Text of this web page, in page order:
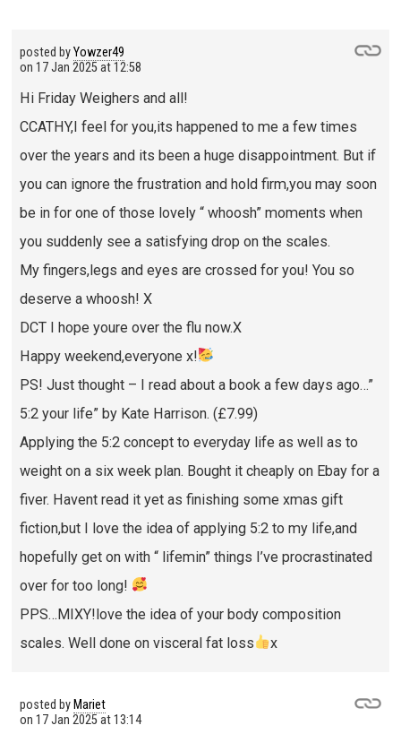
posted byYowzer49
on 17 Jan 2025 at 12:58
Hi Friday Weighers and all!
CCATHY,I feel for you,its happened to me a few times
over the years and its been a huge disappointment. But if
you can ignore the frustration and hold firm,you may soon
be in for one of those lovely “ whoosh” moments when
you suddenly see a satisfying drop on the scales.
My fingers,legs and eyes are crossed for you! You so
deserve a whoosh! X
DCT I hope youre over the flu now.X
Happy weekend,everyone x!
PS! Just thought – I read about a book a few days ago…”
5:2 your life” by Kate Harrison. (£7.99)
Applying the 5:2 concept to everyday life as well as to
weight on a six week plan. Bought it cheaply on Ebay for a
fiver. Havent read it yet as finishing some xmas gift
fiction,but I love the idea of applying 5:2 to my life,and
hopefully get on with “ lifemin” things I’ve procrastinated
over for too long!
PPS…MIXY!love the idea of your body composition
scales. Well done on visceral fat loss
x
posted by Mariet
on 17 Jan 2025 at 13:14